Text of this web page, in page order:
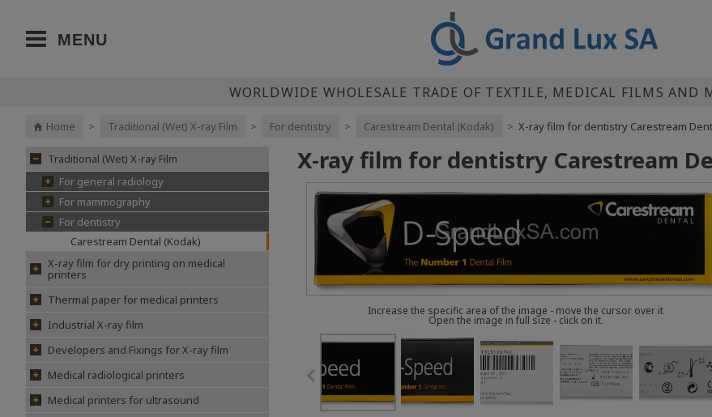
MENU
WORLDWIDE WHOLESALE TRADE OF TEXTILE, MEDICAL FILMS AND
Home > Traditional (Wet) X-ray Film > For dentistry > Carestream Dental (Kodak) > X-ray film for dentistry Carestream
Traditional (Wet) X-ray Film
For general radiology
For mammography
For dentistry
Carestream Dental (Kodak)
X-ray film for dry printing on medical
printers
Thermal paper for medical printers
Industrial X-ray film
Developers and Fixings for X-ray film
Medical radiological printers
Medical printers for ultrasound
X-ray film for dentistry Carestream
Increase the specific area of the image - move the cursor over it
Open the image in full size - click on it.